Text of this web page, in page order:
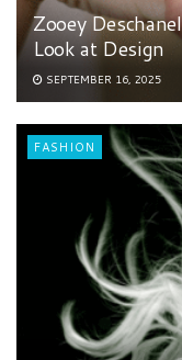
Zooey
Look at Design
SEPTEMBER 16, 2025
FASHION